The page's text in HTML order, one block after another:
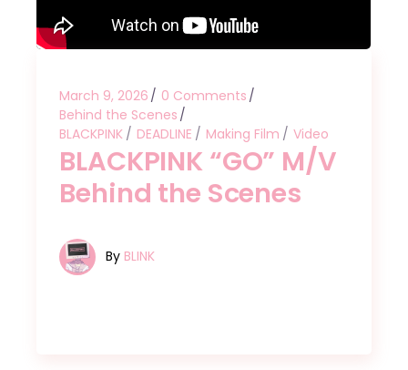
March 9, 2026
0 Comments
Behind the Scenes
BLACKPINK
DEADLINE Making Film Video
BLACKPINK “GO” M/V
Behind the Scenes
By BLINK